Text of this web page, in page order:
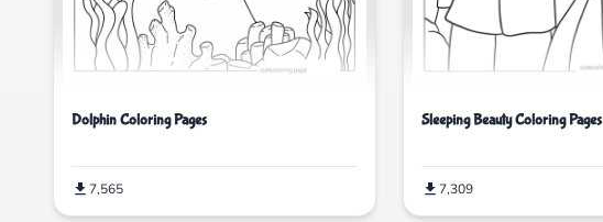
Dolphin Coloring Pages
7,565
Sleeping Beauty Coloring Pages
7,309